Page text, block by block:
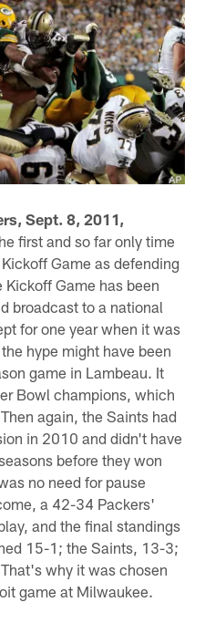
Sept. 8, 2011,
first and so far only time
Game as defending
Game has been
broadcast to a national
for one year when it was
hype might have been
game in Lambeau. It
Bowl champions, which
again, the Saints had
in 2010 and didn't have
before they won
no need for pause
a 42-34 Packers'
and the final standings
15-1; the Saints, 13-3;
why it was chosen
game at Milwaukee.